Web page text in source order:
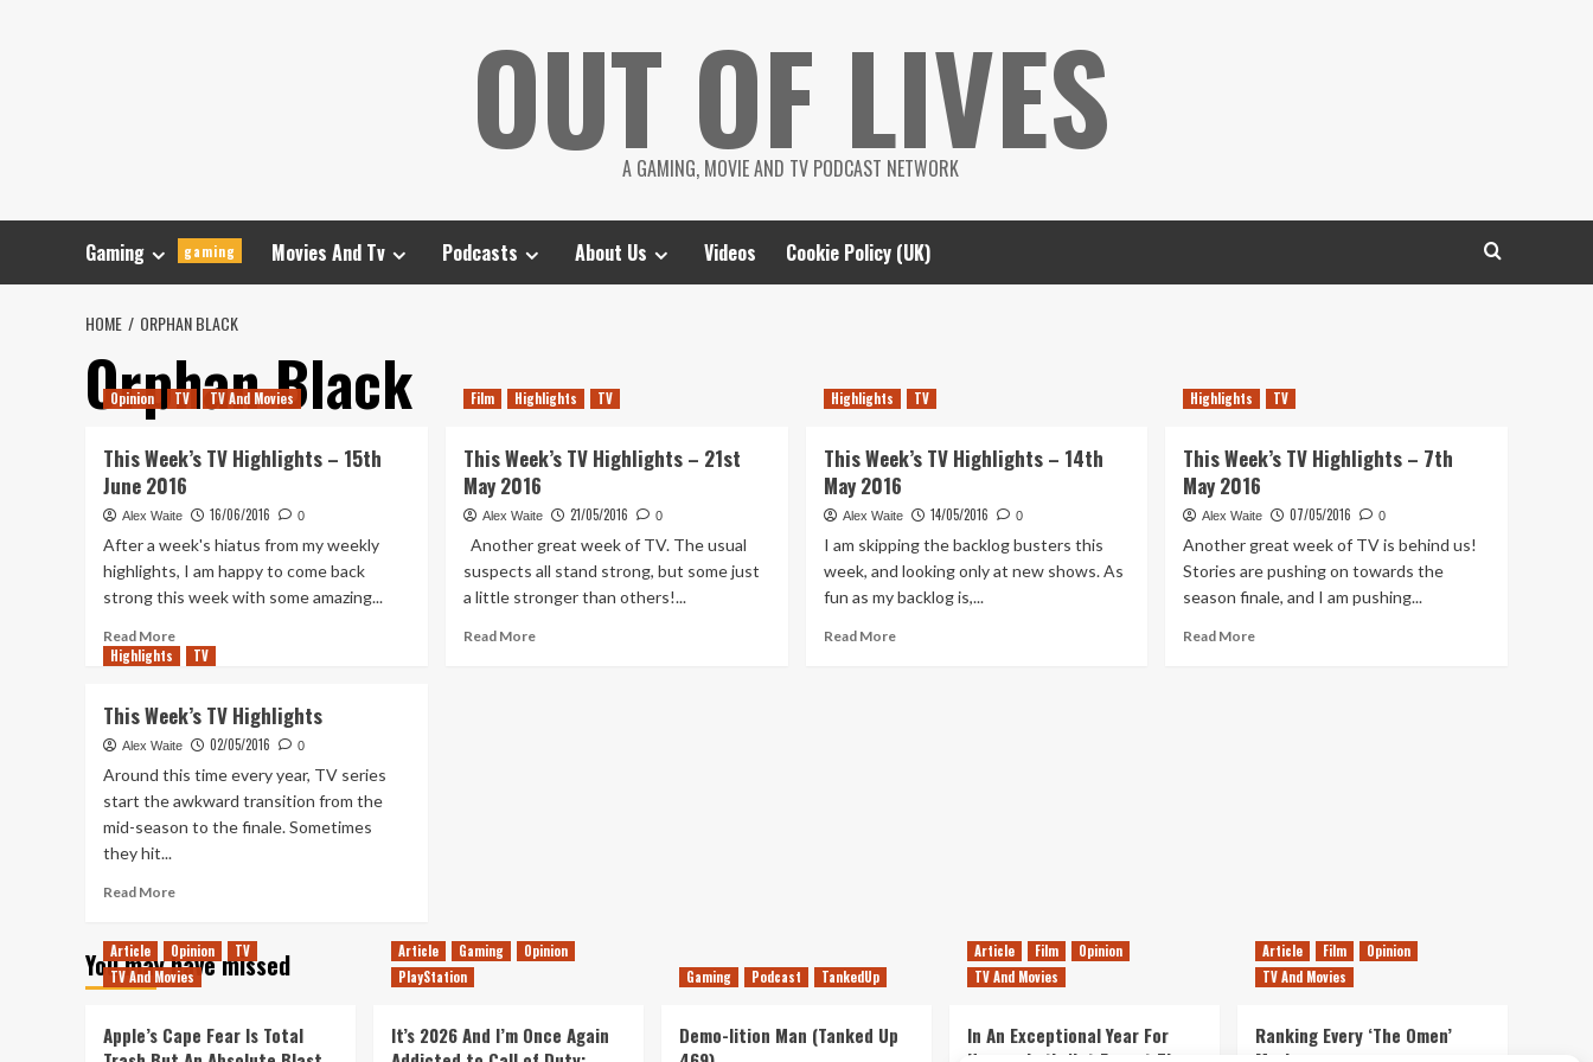
OUT OF LIVES
A GAMING, MOVIE AND TV PODCAST NETWORK
Gaming gaming Movies And Tv Podcasts About Us Videos Cookie Policy (UK)
HOME ORPHAN BLACK
Orphan Black
Opinion TV TV And Movies
This Week’s TV Highlights – 15th
June 2016
Alex Waite 16/06/2016 0
After a week's hiatus from my weekly
highlights, I am happy to come back
strong this week with some amazing...
Read MoreRead
more
Week’s
TV
Highlights
15th
June
Film Highlights TV
This Week’s TV Highlights – 21st
May 2016
Alex Waite 21/05/2016 0
Another great week of TV. The usual
suspects all stand strong, but some just
a little stronger than others!...
Read MoreRead
Highlights TV
This Week’s TV Highlights – 14th
May 2016
Alex Waite 14/05/2016 0
I am skipping the backlog busters this
week, and looking only at new shows. As
fun as my backlog is,...
Read MoreRead
Highlights TV
This Week’s TV Highlights – 7th
May 2016
Alex Waite 07/05/2016 0
Another great week of TV is behind us!
Stories are pushing on towards the
season finale, and I am pushing...
Read MoreRead
Highlights TV
This Week’s TV Highlights
Alex Waite 02/05/2016 0
Around this time every year, TV series
start the awkward transition from the
mid-season to the finale. Sometimes
they hit...
Read MoreRead
This
Week’s
You may have missed
Article Opinion
TV
TV And Movies
Apple’s Cape Fear Is Total
Article Gaming
Opinion
PlayStation
It’s 2026 And I’m Once Again
Gaming Podcast TankedUp
Demo-lition Man (Tanked Up
Article Film
Opinion
TV And Movies
In An Exceptional Year For
Article Film
Opinion
TV And Movies
Ranking Every ‘The Omen’